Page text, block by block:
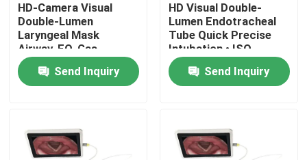
Home
Products
HD‑Camera Visual
Double‑Lumen
Laryngeal Mask
Airway, EO‑Gas
Sterilized for Clinical
Anesthesia & Airway
Management
Send Inquiry
HD Visual Double-
Lumen Endotracheal
Tube Quick Precise
Intubation • ISO
Approved
Send Inquiry